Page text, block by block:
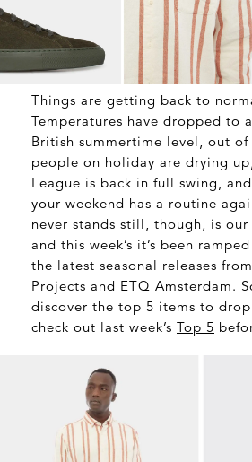
Things are getting back to
Temperatures have dropped to
British summertime level, out
people on holiday are drying
League is back in full swing,
your weekend has a routine
never stands still, though, is
and this week’s it’s been
the latest seasonal releases from
Projects and ETQ Amsterdam.
discover the top 5 items to
check out last week’s Top 5